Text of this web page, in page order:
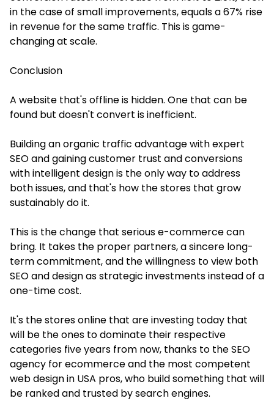
in the case of small improvements, equals a 67% rise
in revenue for the same traffic. This is game-
changing at scale.
Conclusion
A website that's offline is hidden. One that can be
found but doesn't convert is inefficient.
Building an organic traffic advantage with expert
SEO and gaining customer trust and conversions
with intelligent design is the only way to address
both issues, and that's how the stores that grow
sustainably do it.
This is the change that serious e-commerce can
bring. It takes the proper partners, a sincere long-
term commitment, and the willingness to view both
SEO and design as strategic investments instead of a
one-time cost.
It's the stores online that are investing today that
will be the ones to dominate their respective
categories five years from now, thanks to the SEO
agency for ecommerce and the most competent
web design in USA pros, who build something that will
be ranked and trusted by search engines.